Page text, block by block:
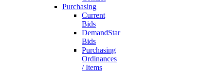
Purchasing
Current
Bids
DemandStar
Bids
Purchasing
Ordinances
/ Items